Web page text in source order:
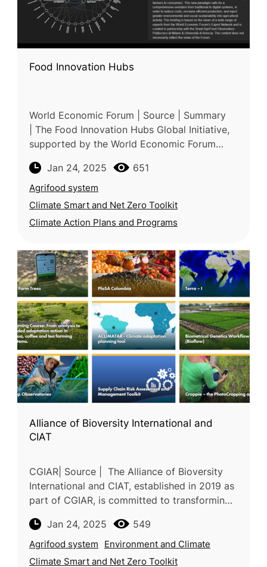
Food Innovation Hubs
World Economic Forum | Source | Summary
| The Food Innovation Hubs Global Initiative,
supported by the World Economic Forum
transformation through regional collab
Jan 24, 2025 651
Agrifood system
Climate Smart and Net Zero Toolkit
Climate Action Plans and Programs
Alliance of Bioversity International and
CIAT
CGIAR| Source | The Alliance of Bioversity
International and CIAT, established in 2019 as
part of CGIAR, is committed to transforming
innovation. Their unified s
Jan 24, 2025 549
Agrifood system
Environment and Climate
Climate Smart and Net Zero Toolkit